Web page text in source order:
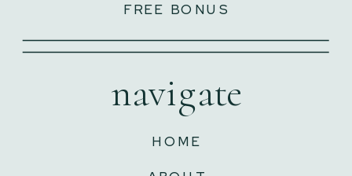
HOME
navigate
FREE BONUS